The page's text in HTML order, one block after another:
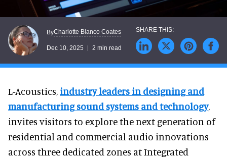
ByCharlotte Blanco Coates
Dec 10, 2025 2 min read
L-Acoustics,industry leaders in designing and
manufacturing sound systems and technology,
invites visitors to explore the next generation of
residential and commercial audio innovations
across three dedicated zones at Integrated